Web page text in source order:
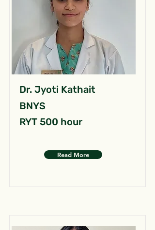
Dr. Jyoti Kathait
BNYS
RYT 500 hour
Read More